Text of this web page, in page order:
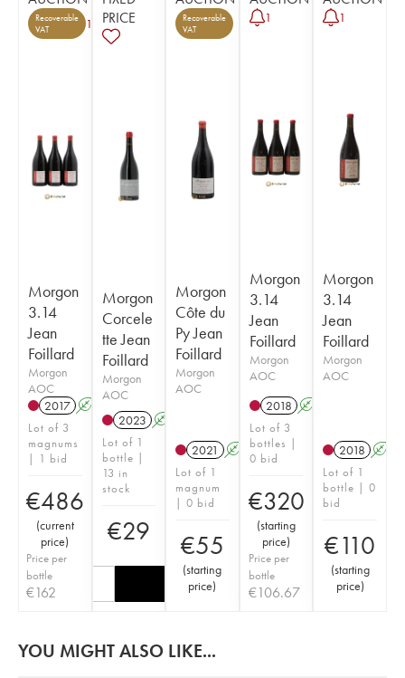
Recoverable
VAT
1
Morgon
3.14
Jean
Foillard
Morgon
AOC
2017 A
Lot of 3
magnums
| 1 bid
€486
(current
price)
Price per
bottle
€162
PRICE
Morgon
Corcele
tte Jean
Foillard
Morgon
AOC
2023 A
Lot of 1
bottle |
13 in
stock
€29
Recoverable
VAT
Morgon
Côte du
Py Jean
Foillard
Morgon
AOC
2021 A K
Lot of 1
magnum
| 0 bid
€55
(starting
price)
1
Morgon
3.14
Jean
Foillard
Morgon
AOC
2018 A
Lot of 3
bottles |
0 bid
€320
(starting
price)
Price per
bottle
€106.67
1
Morgon
3.14
Jean
Foillard
Morgon
AOC
2018 A
Lot of 1
bottle | 0
bid
€110
(starting
price)
YOU MIGHT ALSO LIKE...